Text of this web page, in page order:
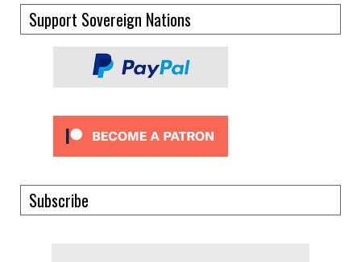
Support Sovereign Nations
Subscribe